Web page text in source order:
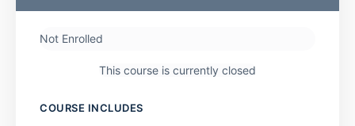
Not Enrolled
This course is currently closed
COURSE INCLUDES